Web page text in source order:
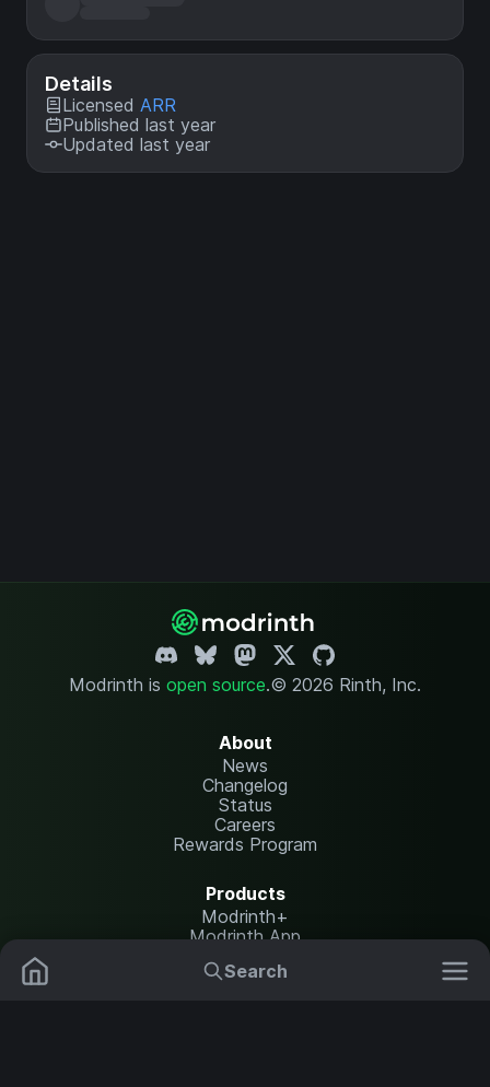
Search
Details
Licensed ARR
Published last year
Updated last year
Modrinth is open source.© 2026 Rinth, Inc.
About
News
Changelog
Status
Careers
Rewards Program
Products
Modrinth+
Modrinth App
Modrinth Hosting